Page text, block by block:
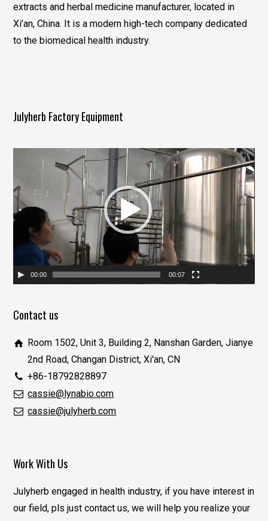
extracts and herbal medicine manufacturer, located in
Xi’an, China. It is a modern high-tech company dedicated
to the biomedical health industry.
Julyherb Factory Equipment
播
放
器
00:00 00:07
Contact us
Room 1502, Unit 3, Building 2, Nanshan Garden, Jianye
2nd Road, Changan District, Xi'an, CN
+86-18792828897
cassie@lynabio.com
cassie@julyherb.com
Work With Us
Julyherb engaged in health industry, if you have interest in
our field, pls just contact us, we will help you realize your